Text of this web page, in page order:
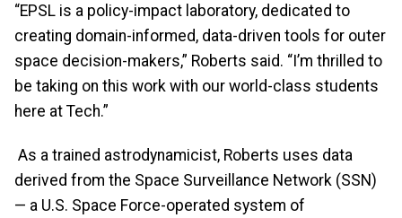
“EPSL is a policy-impact laboratory, dedicated to
creating domain-informed, data-driven tools for outer
space decision-makers,” Roberts said. “I’m thrilled to
be taking on this work with our world-class students
here at Tech.”
As a trained astrodynamicist, Roberts uses data
derived from the Space Surveillance Network (SSN)
— a U.S. Space Force-operated system of